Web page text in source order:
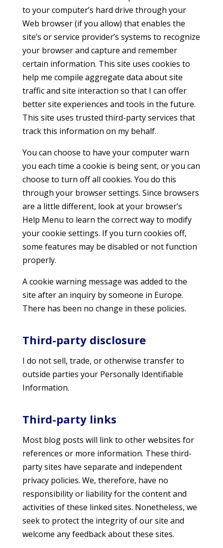
to your computer’s hard drive through your
Web browser (if you allow) that enables the
site’s or service provider’s systems to recognize
your browser and capture and remember
certain information. This site uses cookies to
help me compile aggregate data about site
traffic and site interaction so that I can offer
better site experiences and tools in the future.
This site uses trusted third-party services that
track this information on my behalf.
You can choose to have your computer warn
you each time a cookie is being sent, or you can
choose to turn off all cookies. You do this
through your browser settings. Since browsers
are a little different, look at your browser’s
Help Menu to learn the correct way to modify
your cookie settings. If you turn cookies off,
some features may be disabled or not function
properly.
A cookie warning message was added to the
site after an inquiry by someone in Europe.
There has been no change in these policies.
Third-party disclosure
I do not sell, trade, or otherwise transfer to
outside parties your Personally Identifiable
Information.
Third-party links
Most blog posts will link to other websites for
references or more information. These third-
party sites have separate and independent
privacy policies. We, therefore, have no
responsibility or liability for the content and
activities of these linked sites. Nonetheless, we
seek to protect the integrity of our site and
welcome any feedback about these sites.